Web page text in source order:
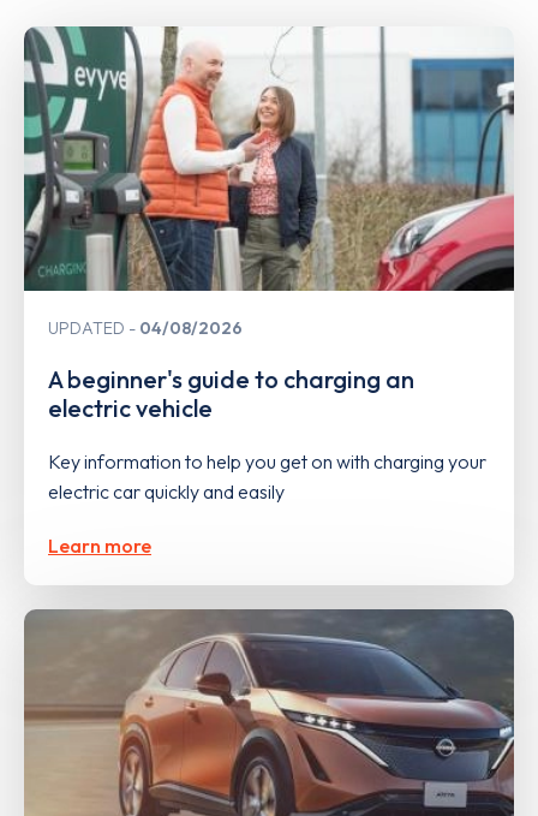
UPDATED 04/08/2026
A beginner's guide to charging an
electric vehicle
Key information to help you get on with charging your
electric car quickly and easily
Learn more